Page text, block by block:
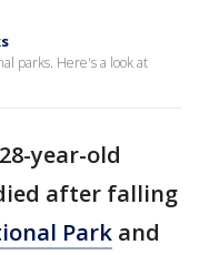
parks. Here's a look at
year-old
after falling
Park and